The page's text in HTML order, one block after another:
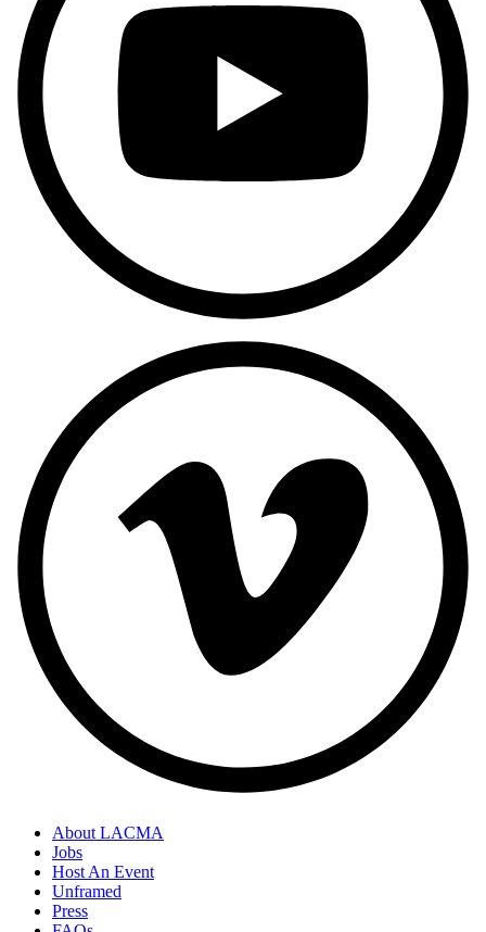
About LACMA
Jobs
Host An Event
Unframed
Press